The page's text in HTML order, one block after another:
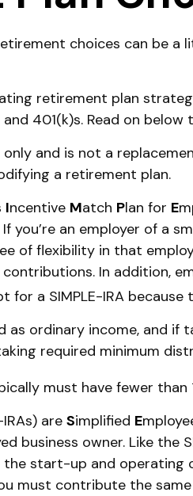
choices can be
retirement plan
and 401(k)s. Read on
and is not a
a retirement plan.
Incentive Match Plan for E
you’re an employer of a
of flexibility in that
In addition,
for a SIMPLE-IRA
as ordinary income, and
required minimum
must have fewer
are Simplified E
business owner. Like
the start-up and
must contribute the